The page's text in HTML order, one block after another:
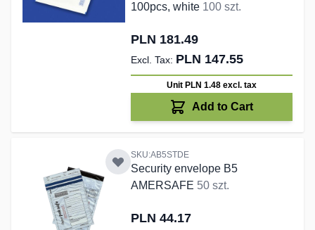
100pcs, white 100 szt.
PLN 181.49
PLN 147.55
Unit PLN 1.48 excl. tax
Add to Cart
SKU:AB5STDE
Security envelope B5
AMERSAFE 50 szt.
PLN 44.17